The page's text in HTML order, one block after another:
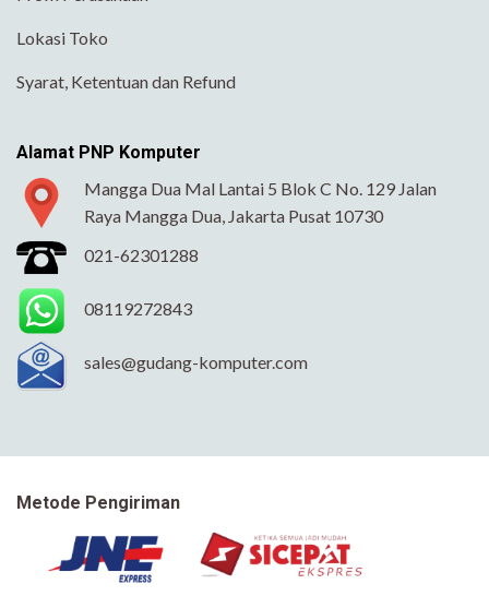
Lokasi Toko
Syarat, Ketentuan dan Refund
Alamat PNP Komputer
Mangga Dua Mal Lantai 5 Blok C No. 129 Jalan
Raya Mangga Dua, Jakarta Pusat 10730
021-62301288
08119272843
sales@gudang-komputer.com
Metode Pengiriman